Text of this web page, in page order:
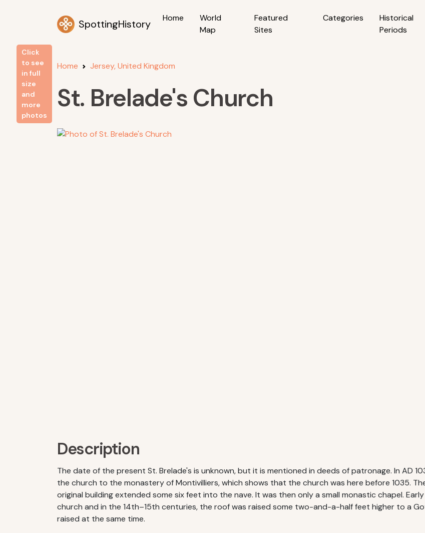
SpottingHistory Home
World
Map
Featured
Sites
Categories
Historical
Periods
Home Jersey, United Kingdom
St. Brelade's Church
Click
to see
in full
size
and
more
photos
Description
The date of the present St. Brelade's is unknown, but it is mentioned in deeds of patronage. In AD
the church to the monastery of Montivilliers, which shows that the church was here before 1035.
original building extended some six feet into the nave. It was then only a small monastic chapel.
church and in the 14th–15th centuries, the roof was raised some two-and-a-half feet higher to a
raised at the same time.